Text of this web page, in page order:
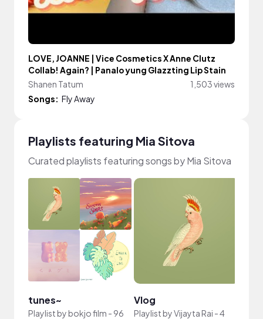
LOVE, JOANNE | Vice Cosmetics X Anne Clutz
Collab! Again? | Panalo yung Glazzting Lip Stain
Shanen Tatum
1,503 views
Songs: Fly Away
Playlists featuring Mia Sitova
Curated playlists featuring songs by Mia Sitova
tunes~
Playlist bybokjo film - 96
Vlog
Playlist byVijayta Rai -4